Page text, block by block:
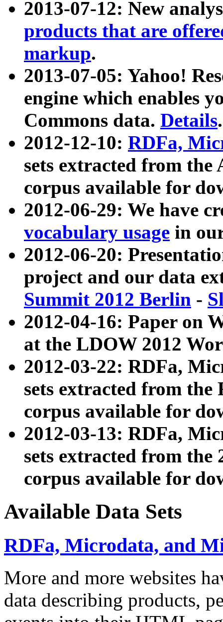
2013-07-12: New
products that are
markup.
2013-07-05: Yahoo!
engine which enables
Commons data. Details.
2012-12-10: RDFa,
sets extracted from
corpus available for
2012-06-29: We have
vocabulary usage in
2012-06-20:
project and our data
Summit 2012 Berlin -
2012-04-16: Paper on
at the LDOW 2012
2012-03-22: RDFa,
sets extracted from
corpus available for
2012-03-13: RDFa,
sets extracted from the
corpus available for
Available Data Sets
RDFa, Microdata, and
More and more websites
data describing products,